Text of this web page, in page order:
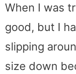
When I was
good, but I
slipping
size down